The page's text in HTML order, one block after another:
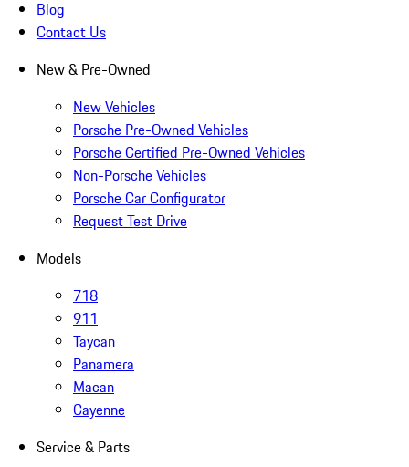
Blog
Contact Us
New & Pre-Owned
New Vehicles
Porsche Pre-Owned Vehicles
Porsche Certified Pre-Owned Vehicles
Non-Porsche Vehicles
Porsche Car Configurator
Request Test Drive
Models
718
911
Taycan
Panamera
Macan
Cayenne
Service & Parts